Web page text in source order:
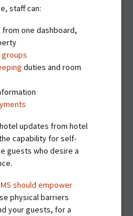
staff can:
one dashboard,
groups
duties and room
updates from hotel
capability for self-
guests who desire a
should empower
physical barriers
your guests, for a